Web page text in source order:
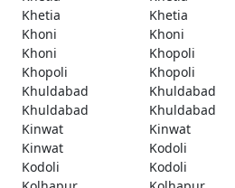
Khetia
Khetia
Khoni
Khoni
Khoni
Khopoli
Khopoli
Khopoli
Khuldabad
Khuldabad
Khuldabad
Khuldabad
Kinwat
Kinwat
Kinwat
Kodoli
Kodoli
Kodoli